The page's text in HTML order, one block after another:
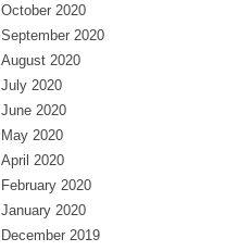
October 2020
September 2020
August 2020
July 2020
June 2020
May 2020
April 2020
February 2020
January 2020
December 2019